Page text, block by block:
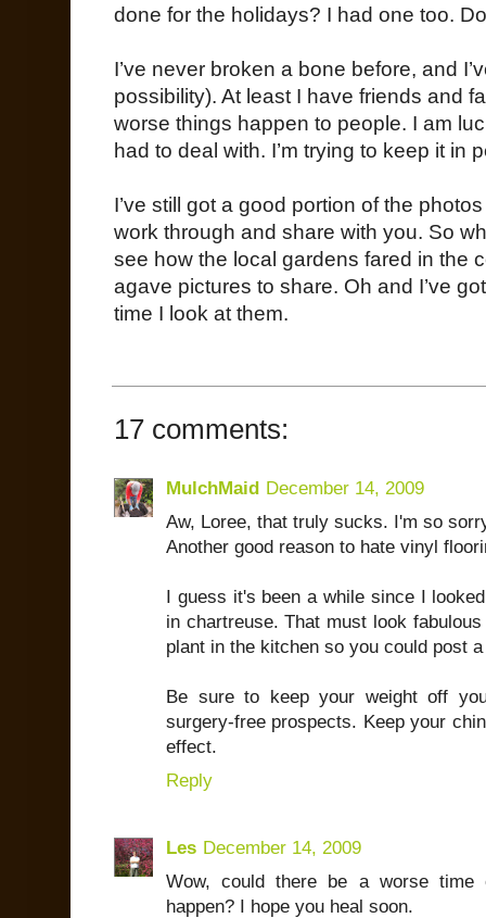
done for the holidays? I had one too.
I’ve never broken a bone before, and
possibility). At least I have friends and
worse things happen to people. I am
had to deal with. I’m trying to keep it in
I’ve still got a good portion of the
work through and share with you. So
see how the local gardens fared in the
agave pictures to share. Oh and I’ve
time I look at them.
17 comments:
MulchMaid December 14, 2009
Aw, Loree, that truly sucks. I'm so
Another good reason to hate vinyl
I guess it's been a while since I
in chartreuse. That must look
plant in the kitchen so you could post
Be sure to keep your weight off
surgery-free prospects. Keep your
effect.
Reply
Les December 14, 2009
Wow, could there be a worse
happen? I hope you heal soon.